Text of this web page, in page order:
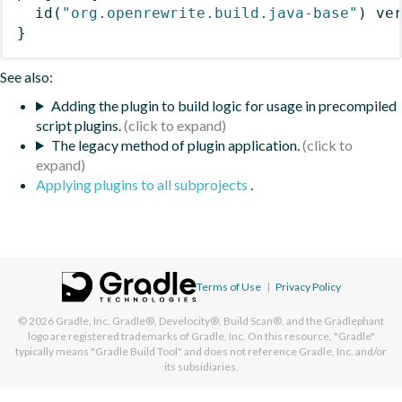
id ( "org.openrewrite.build.java-base" )
}
See also:
Adding the plugin to build logic for usage in precompiled
script plugins.
The legacy method of plugin application.
Applying plugins to all subprojects .
Terms of Use | Privacy Policy
© 2026 Gradle, Inc. Gradle®, Develocity®, Build Scan®, and the Gradlephant
logo are registered trademarks of Gradle, Inc. On this resource, "Gradle"
typically means "Gradle Build Tool" and does not reference Gradle, Inc. and/or
its subsidiaries.